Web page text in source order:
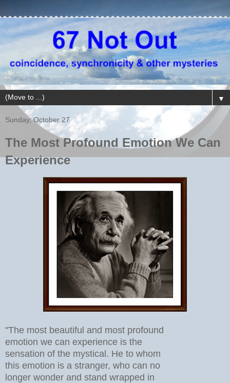
▼
Sunday, October 27
The Most Profound Emotion We Can
Experience
"The most beautiful and most profound
emotion we can experience is the
sensation of the mystical. He to whom
this emotion is a stranger, who can no
longer wonder and stand wrapped in